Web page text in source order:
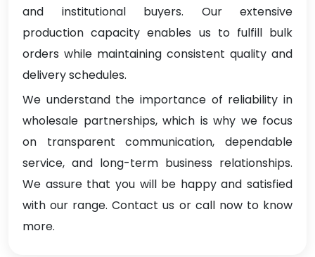
and institutional buyers. Our extensive
production capacity enables us to fulfill bulk
orders while maintaining consistent quality and
delivery schedules.
We understand the importance of reliability in
wholesale partnerships, which is why we focus
on transparent communication, dependable
service, and long-term business relationships.
We assure that you will be happy and satisfied
with our range. Contact us or call now to know
more.